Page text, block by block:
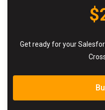
Get ready for your